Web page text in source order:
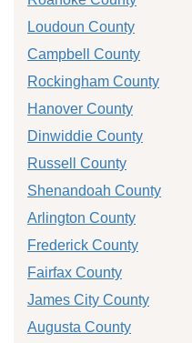
Loudoun County
Campbell County
Rockingham County
Hanover County
Dinwiddie County
Russell County
Shenandoah County
Arlington County
Frederick County
Fairfax County
James City County
Augusta County